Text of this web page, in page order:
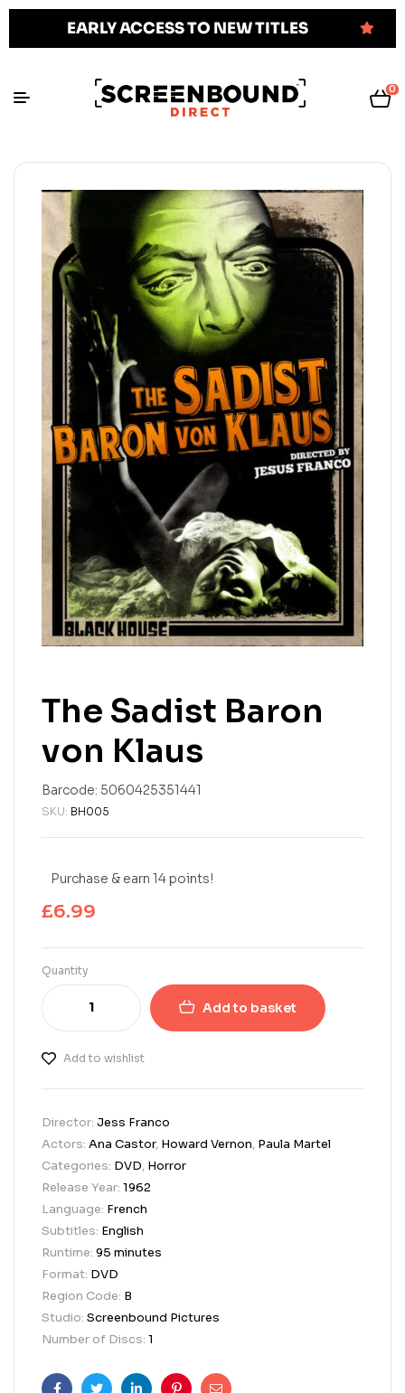
EARLY ACCESS TO NEW TITLES
0
The Sadist Baron
von Klaus
Barcode: 5060425351441
SKU: BH005
Purchase & earn 14 points!
£6.99
Quantity
Add to basket
Add to wishlist
Director: Jess Franco
Actors: Ana Castor, Howard Vernon, Paula Martel
Categories: DVD, Horror
Release Year: 1962
Language: French
Subtitles: English
Runtime: 95 minutes
Format: DVD
Region Code: B
Studio: Screenbound Pictures
Number of Discs: 1